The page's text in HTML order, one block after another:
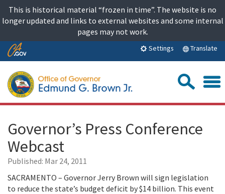
content
This is historical material “frozen in time”. The website is no
longer updated and links to external websites and some internal
pages may not work.
Skip
Content
Settings Translate
Governor’s Press Conference
Webcast
Published: Mar 24, 2011
SACRAMENTO – Governor Jerry Brown will sign legislation
to reduce the state’s budget deficit by $14 billion. This event